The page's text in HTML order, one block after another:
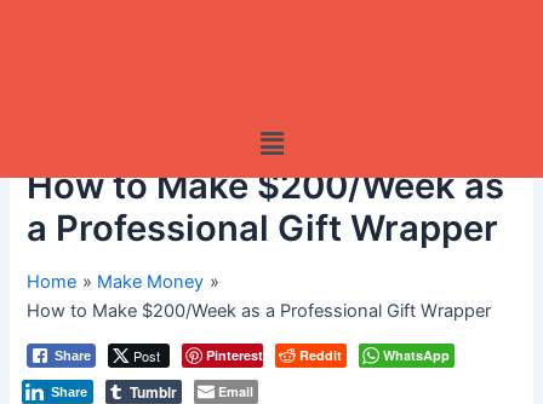
Menu
How to Make $200/Week as
a Professional Gift Wrapper
Home
Make Money
How to Make $200/Week as a Professional Gift Wrapper
Share Post Pinterest Reddit WhatsApp
Tumblr
Share Email